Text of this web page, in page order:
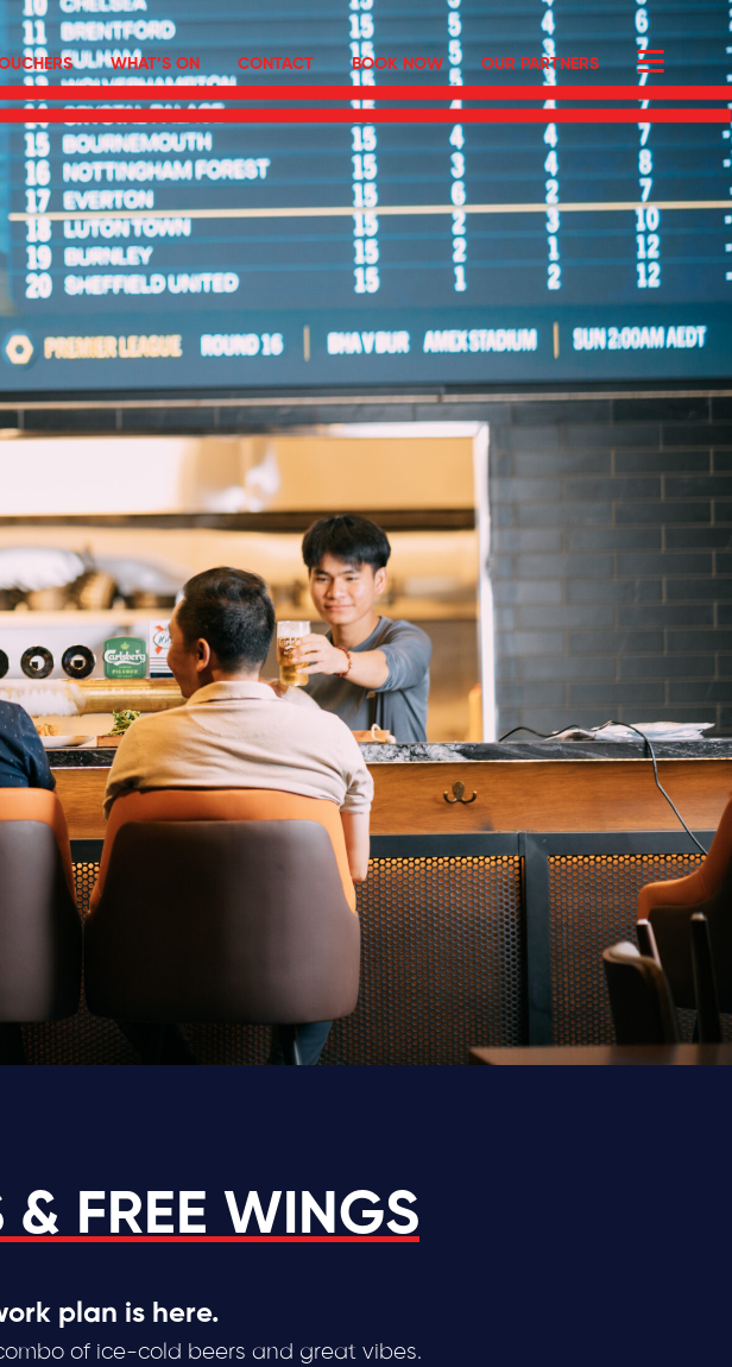
WHAT’S ON CONTACT BOOK NOW OUR PARTNERS
& FREE WINGS
plan is here.
of ice-cold beers and great vibes.